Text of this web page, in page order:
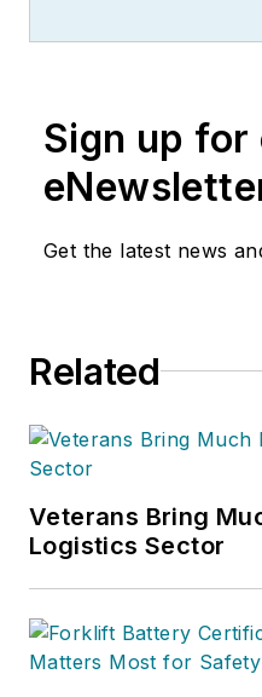
Sign up for
Get the latest news
Related
Veterans Bring
Logistics Sector